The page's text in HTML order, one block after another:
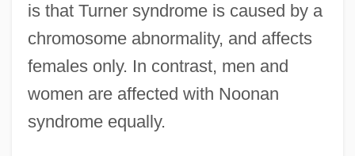
is that Turner syndrome is caused by a
chromosome abnormality, and affects
females only. In contrast, men and
women are affected with Noonan
syndrome equally.